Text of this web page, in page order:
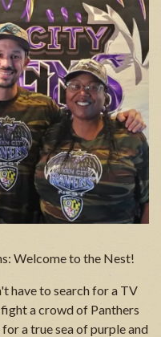
Welcome to the Nest!
have to search for a TV
a crowd of Panthers
a true sea of purple and